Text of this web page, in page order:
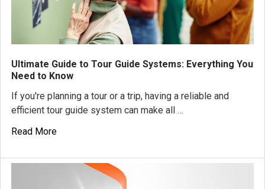
Ultimate Guide to Tour Guide Systems: Everything You
Need to Know
If you're planning a tour or a trip, having a reliable and
efficient tour guide system can make all …
Read More